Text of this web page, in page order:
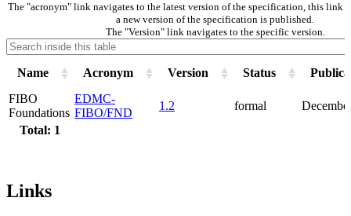
The "acronym" link navigates to the latest version of the specification, this link
a new version of the specification is published.
The "Version" link navigates to the specific version.
Name Acronym Version Status
Total: 1
FIBO
Foundations
EDMC-
FIBO/FND
1.2 formal
Links